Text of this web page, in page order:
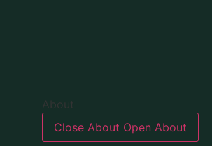
About
Close About Open About